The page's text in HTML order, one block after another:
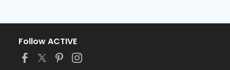
Follow ACTIVE